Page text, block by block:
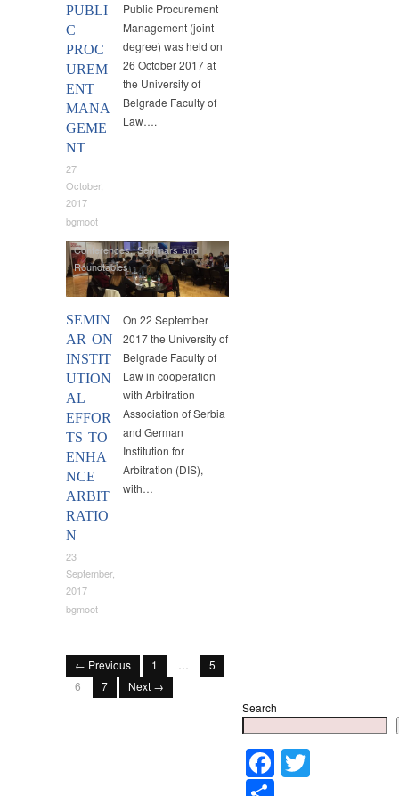
PUBLI
C
PROC
UREM
ENT
MANA
GEME
NT
27
October,
2017
bgmoot
Public Procurement
Management (joint
degree) was held on
26 October 2017 at
the University of
Belgrade Faculty of
Law….
SEMIN
AR ON
INSTIT
UTION
AL
EFFOR
TS TO
ENHA
NCE
ARBIT
RATIO
N
23
September,
2017
bgmoot
Conferences,Seminars and
Roundtables
On 22 September
2017 the University of
Belgrade Faculty of
Law in cooperation
with Arbitration
Association of Serbia
and German
Institution for
Arbitration (DIS),
with…
← Previous 1 …
5
6
7
Next →
Search
Facebook